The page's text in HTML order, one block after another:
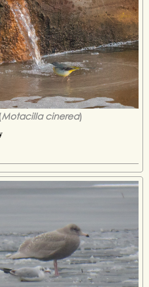
Motacilla cinerea)